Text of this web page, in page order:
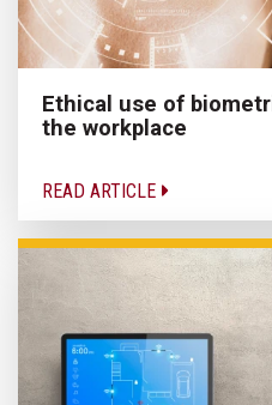
Ethical use of
the workplace
READ ARTICLE